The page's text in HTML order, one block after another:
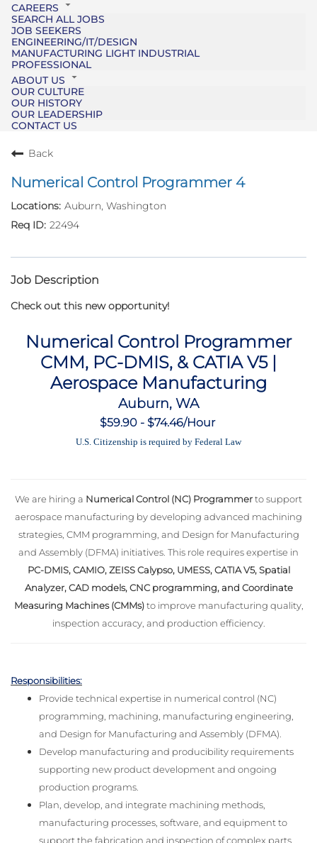
CAREERS
SEARCH ALL JOBS
JOB SEEKERS
ENGINEERING/IT/DESIGN
MANUFACTURING LIGHT INDUSTRIAL
PROFESSIONAL
ABOUT US
OUR CULTURE
OUR HISTORY
OUR LEADERSHIP
CONTACT US
Back
Numerical Control Programmer 4
Auburn, Washington
22494
Job Description
Check out this new opportunity!
Numerical Control Programmer
CMM, PC-DMIS, & CATIA V5 |
Aerospace Manufacturing
Auburn, WA
$59.90 - $74.46/Hour
U.S. Citizenship is required by Federal Law
We are hiring a Numerical Control (NC) Programmerto support
aerospace manufacturing by developing advanced machining
strategies, CMM programming, and Design for Manufacturing
and Assembly (DFMA) initiatives. This role requires expertise in
PC-DMIS, CAMIO, ZEISS Calypso, UMESS, CATIA V5, Spatial
Analyzer, CAD models, CNC programming, and Coordinate
Measuring Machines (CMMs)to improve manufacturing quality,
inspection accuracy, and production efficiency.
Responsibilities:
Provide technical expertise in numerical control (NC)
programming, machining, manufacturing engineering,
and Design for Manufacturing and Assembly (DFMA).
Develop manufacturing and producibility requirements
supporting new product development and ongoing
production programs.
Plan, develop, and integrate machining methods,
manufacturing processes, software, and equipment to
support the fabrication and inspection of complex parts